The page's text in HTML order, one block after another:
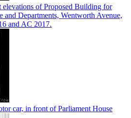
elevations of Proposed Building for
Departments, Wentworth Avenue,
and AC 2017.
car, in front of Parliament House